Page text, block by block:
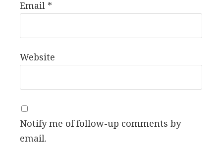
Email *
Website
Notify me of follow-up comments by
email.